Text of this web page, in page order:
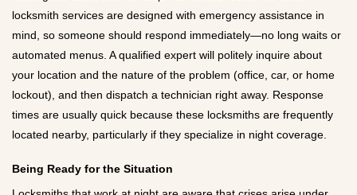
locksmith services are designed with emergency assistance in
mind, so someone should respond immediately—no long waits or
automated menus. A qualified expert will politely inquire about
your location and the nature of the problem (office, car, or home
lockout), and then dispatch a technician right away. Response
times are usually quick because these locksmiths are frequently
located nearby, particularly if they specialize in night coverage.
Being Ready for the Situation